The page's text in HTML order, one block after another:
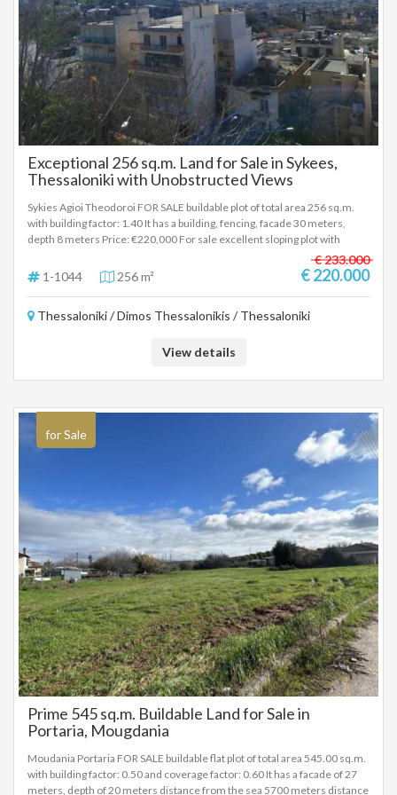
Exceptional 256 sq.m. Land for Sale in Sykees,
Thessaloniki with Unobstructed Views
Sykies Agioi Theodoroi FOR SALE buildable plot of total area 256 sq.m.
with building factor: 1.40 It has a building, fencing, facade 30 meters,
depth 8 meters Price: €220,000 For sale excellent sloping plot with
unobstructed view of Sykies Thessaloniki near Agioi Theodoroi. High
building factor (1.4) and easy access from two roads (through). Safe and
quiet neighborhood close to bus stops, schools and shops. To indicate
the VAT number as well as the registration of these according to Law
are registered based on information provided by the principal or the
1-1044 256 m²
€ 233.000
€ 220.000
Thessaloniki / Dimos Thessalonikis / Thessaloniki
View details
for Sale
Prime 545 sq.m. Buildable Land for Sale in
Portaria, Mougdania
Moudania Portaria FOR SALE buildable flat plot of total area 545.00 sq.m.
with building factor: 0.50 and coverage factor: 0.60 It has a facade of 27
meters, depth of 20 meters distance from the sea 5700 meters distance